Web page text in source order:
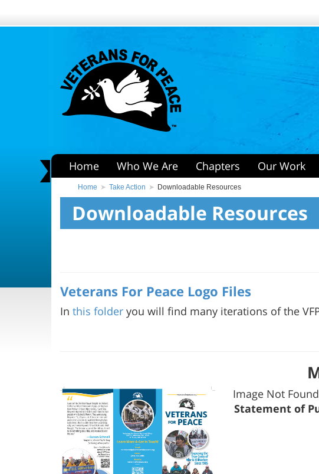
Home Who We Are Chapters Our Work
Home Take Action Downloadable Resources
Downloadable Resources
Veterans For Peace Logo Files
In this folder you will find many iterations of the
Image Not
Statement of